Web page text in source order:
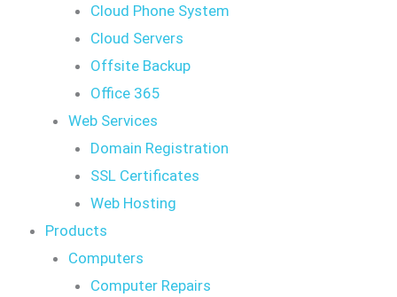
Cloud Phone System
Cloud Servers
Offsite Backup
Office 365
Web Services
Domain Registration
SSL Certificates
Web Hosting
Products
Computers
Computer Repairs